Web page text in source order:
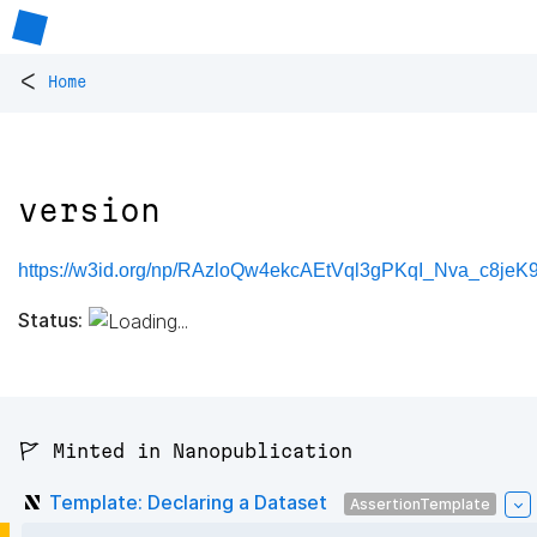
< Home
version
https://w3id.org/np/
Status:
🚩 Minted in Nanopublication
Template: Declaring a Dataset AssertionTemplate